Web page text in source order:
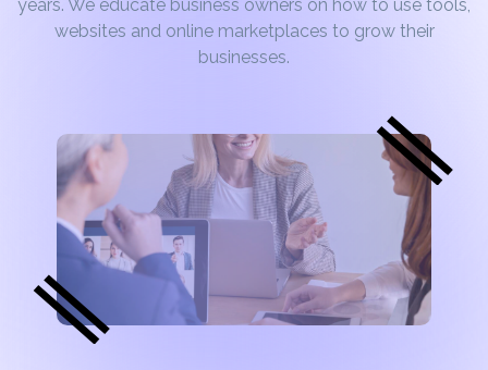
years. We educate business owners on how to use tools,
websites and online marketplaces to grow their
businesses.